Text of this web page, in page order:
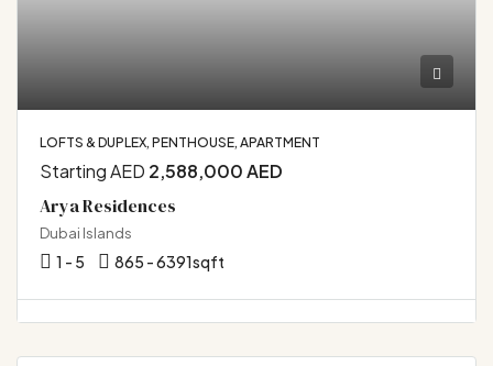
LOFTS & DUPLEX, PENTHOUSE, APARTMENT
Starting AED 2,588,000 AED
Arya Residences
Dubai Islands
1 - 5 865 - 6391sqft